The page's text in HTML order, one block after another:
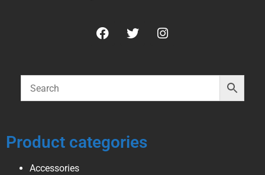
Product categories
Accessories